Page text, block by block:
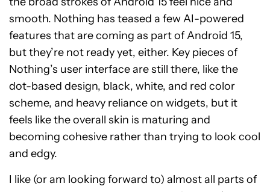
smooth. Nothing has teased a few AI-powered
features that are coming as part of Android 15,
but they’re not ready yet, either. Key pieces of
Nothing’s user interface are still there, like the
dot-based design, black, white, and red color
scheme, and heavy reliance on widgets, but it
feels like the overall skin is maturing and
becoming cohesive rather than trying to look cool
and edgy.
I like (or am looking forward to) almost all parts of